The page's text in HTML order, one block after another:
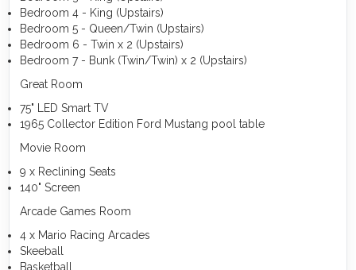
Bedroom 4 - King (Upstairs)
Bedroom 5 - Queen/Twin (Upstairs)
Bedroom 6 - Twin x 2 (Upstairs)
Bedroom 7 - Bunk (Twin/Twin) x 2 (Upstairs)
Great Room
75" LED Smart TV
1965 Collector Edition Ford Mustang pool table
Movie Room
9 x Reclining Seats
140" Screen
Arcade Games Room
4 x Mario Racing Arcades
Skeeball
Basketball